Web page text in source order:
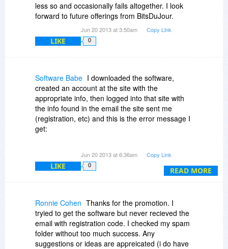
less so and occasionally fails altogether. I look
forward to future offerings from BitsDuJour.
Jun 20 2013 at 3:50am Copy Link
LIKE 0
READ MORE
Software Babe I downloaded the software,
created an account at the site with the
appropriate info, then logged into that site with
the info found in the email the site sent me
(registration, etc) and this is the error message I
get:
request.....[email address]
Jun 20 2013 at 6:36am Copy Link
LIKE 0
Ronnie Cohen Thanks for the promotion. I
tryied to get the software but never recieved the
email with registration code. I checked my spam
folder without too much success. Any
suggestions or ideas are appreicated (i do have